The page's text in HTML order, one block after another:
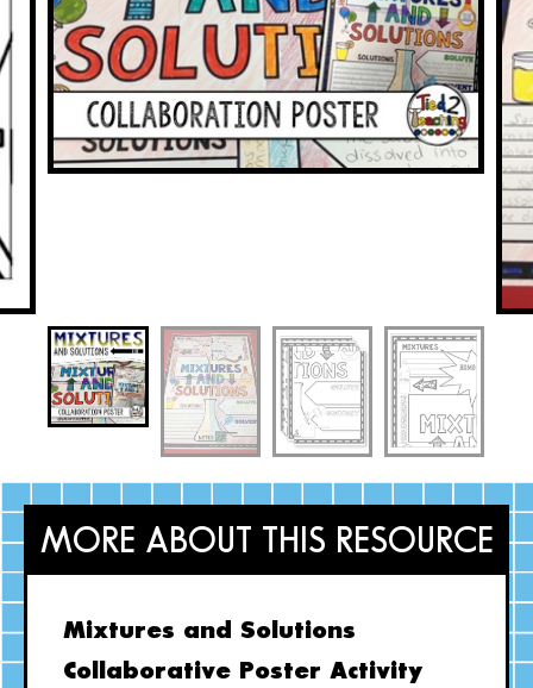
MORE ABOUT THIS RESOURCE
Mixtures and Solutions
Collaborative Poster Activity